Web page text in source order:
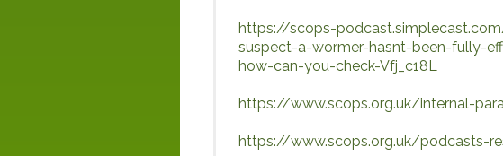
https://scops-
suspect-a-wormer-hasnt-been-fully-
how-can-you-check-Vfj_c18L
https://www.scops.org.uk/internal-
https://www.scops.org.uk/podcasts-